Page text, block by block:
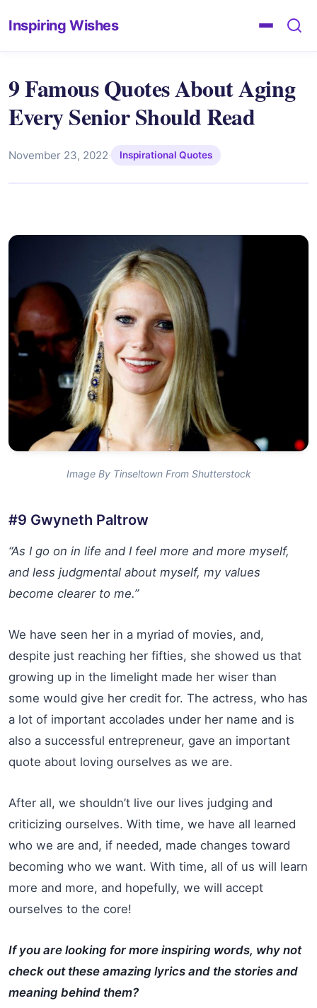
Inspiring Wishes
9 Famous Quotes About Aging
Every Senior Should Read
November 23, 2022· Inspirational Quotes
Image By Tinseltown From Shutterstock
#9 Gwyneth Paltrow
“As I go on in life and I feel more and more myself,
and less judgmental about myself, my values
become clearer to me.”
We have seen her in a myriad of movies, and,
despite just reaching her fifties, she showed us that
growing up in the limelight made her wiser than
some would give her credit for. The actress, who has
a lot of important accolades under her name and is
also a successful entrepreneur, gave an important
quote about loving ourselves as we are.
After all, we shouldn’t live our lives judging and
criticizing ourselves. With time, we have all learned
who we are and, if needed, made changes toward
becoming who we want. With time, all of us will learn
more and more, and hopefully, we will accept
ourselves to the core!
If you are looking for more inspiring words, why not
check out these amazing lyrics and the stories and
meaning behind them?